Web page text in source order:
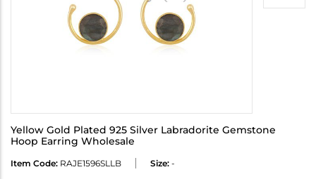
Yellow Gold Plated 925 Silver Labradorite Gemstone
Hoop Earring Wholesale
Item Code: RAJE1596SLLB Size: -